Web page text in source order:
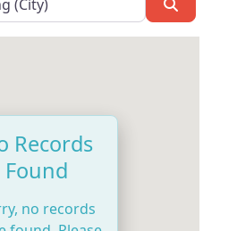
Records
Found
no records